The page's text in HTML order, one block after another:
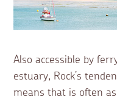
Also accessible by
estuary, Rock’s
means that is often